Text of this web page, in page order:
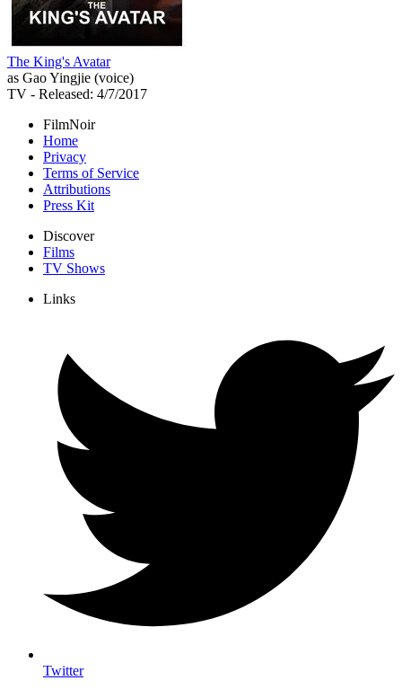
The King's Avatar
as Gao Yingjie (voice)
TV - Released: 4/7/2017
FilmNoir
Home
Privacy
Terms of Service
Attributions
Press Kit
Discover
Films
TV Shows
Links
Twitter